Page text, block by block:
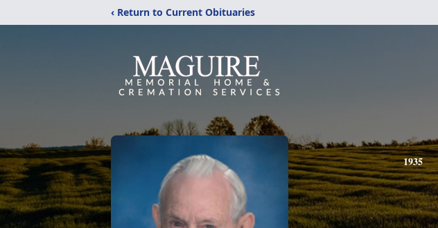
‹ Return to Current Obituaries
1935